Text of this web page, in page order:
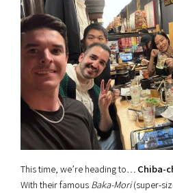
This time, we’re heading to… Chiba-
With their famous Baka-Mori(super-